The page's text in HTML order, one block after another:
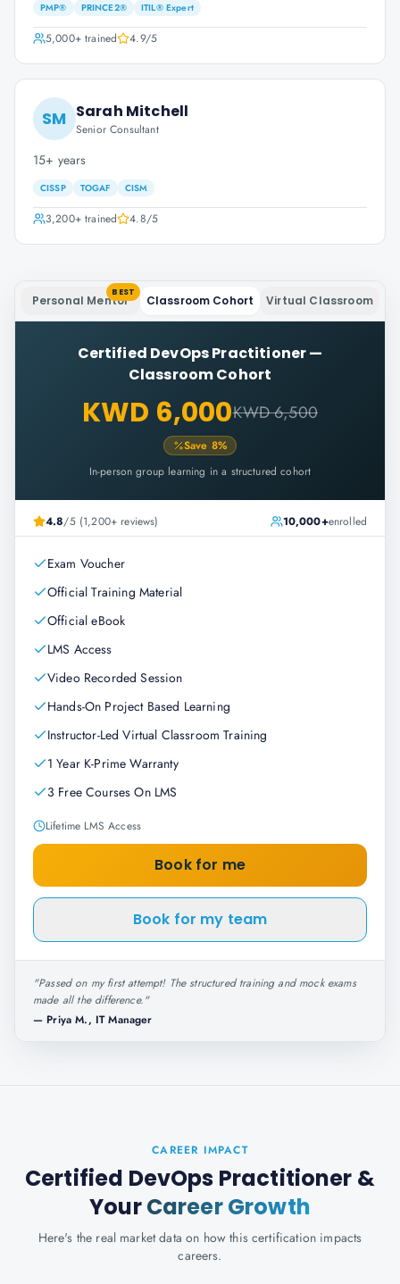
PMP® PRINCE2® ITIL® Expert
5,000+trained 4.9/5
SM Sarah Mitchell
Senior Consultant
15+ years
CISSP TOGAF CISM
3,200+trained 4.8/5
Personal Mentor
BEST
Classroom Cohort Virtual Classroom
Certified DevOps Practitioner—
Classroom Cohort
KWD 6,000KWD 6,500
Save 8%
In-person group learning in a structured cohort
4.8/5 (1,200+ reviews) 10,000+enrolled
Exam Voucher
Official Training Material
Official eBook
LMS Access
Video Recorded Session
Hands-On Project Based Learning
Instructor-Led Virtual Classroom Training
1 Year K-Prime Warranty
3 Free Courses On LMS
Lifetime LMS Access
Book for me
Book for my team
"Passed on my first attempt! The structured training and mock exams
made all the difference."
— Priya M., IT Manager
CAREER IMPACT
Certified DevOps Practitioner &
YourCareer Growth
Here's the real market data on how this certification impacts
careers.